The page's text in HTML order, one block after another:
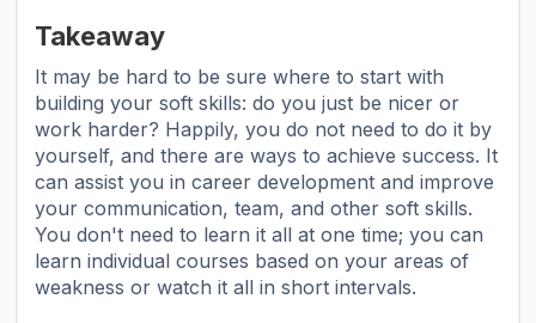
Takeaway
It may be hard to be sure where to start with
building your soft skills: do you just be nicer or
work harder? Happily, you do not need to do it by
yourself, and there are ways to achieve success. It
can assist you in career development and improve
your communication, team, and other soft skills.
You don't need to learn it all at one time; you can
learn individual courses based on your areas of
weakness or watch it all in short intervals.